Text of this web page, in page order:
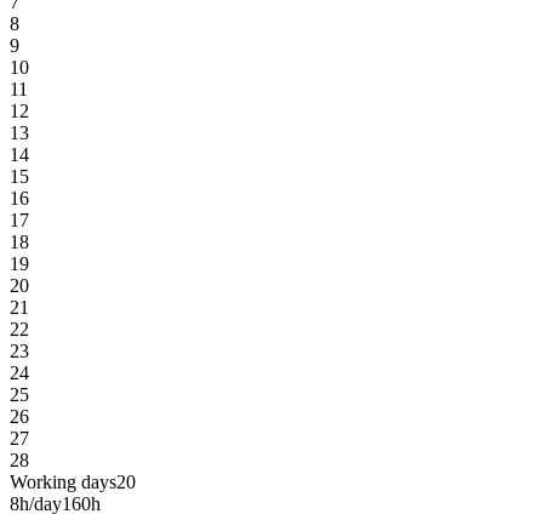
8
9
10
11
12
13
14
15
16
17
18
19
20
21
22
23
24
25
26
27
28
Working days20
8h/day160h